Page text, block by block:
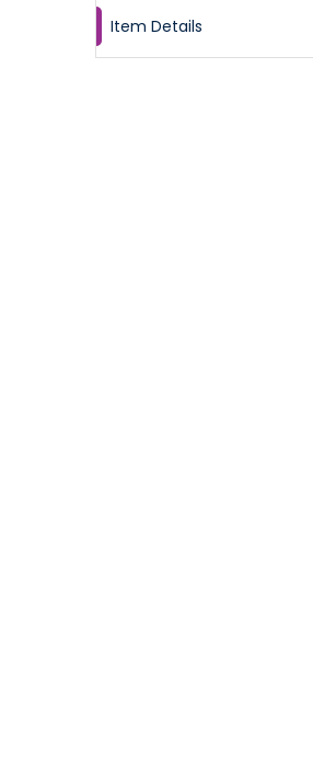
Item Details